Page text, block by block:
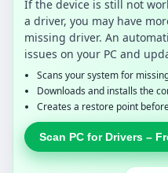
If the device is still not
a driver, you may have
missing driver. An
issues on your PC and
Scans your system for
Downloads and installs the
Creates a restore point
Scan PC for Drivers –